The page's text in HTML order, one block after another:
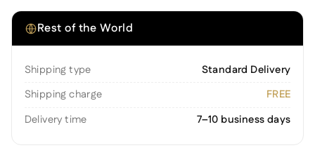
Rest of the World
Shipping type
Standard Delivery
Shipping charge
FREE
Delivery time
7–10 business days